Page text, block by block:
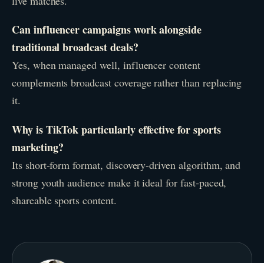
Can influencer campaigns work alongside
traditional broadcast deals?
Yes, when managed well, influencer content
complements broadcast coverage rather than replacing
it.
Why is TikTok particularly effective for sports
marketing?
Its short-form format, discovery-driven algorithm, and
strong youth audience make it ideal for fast-paced,
shareable sports content.